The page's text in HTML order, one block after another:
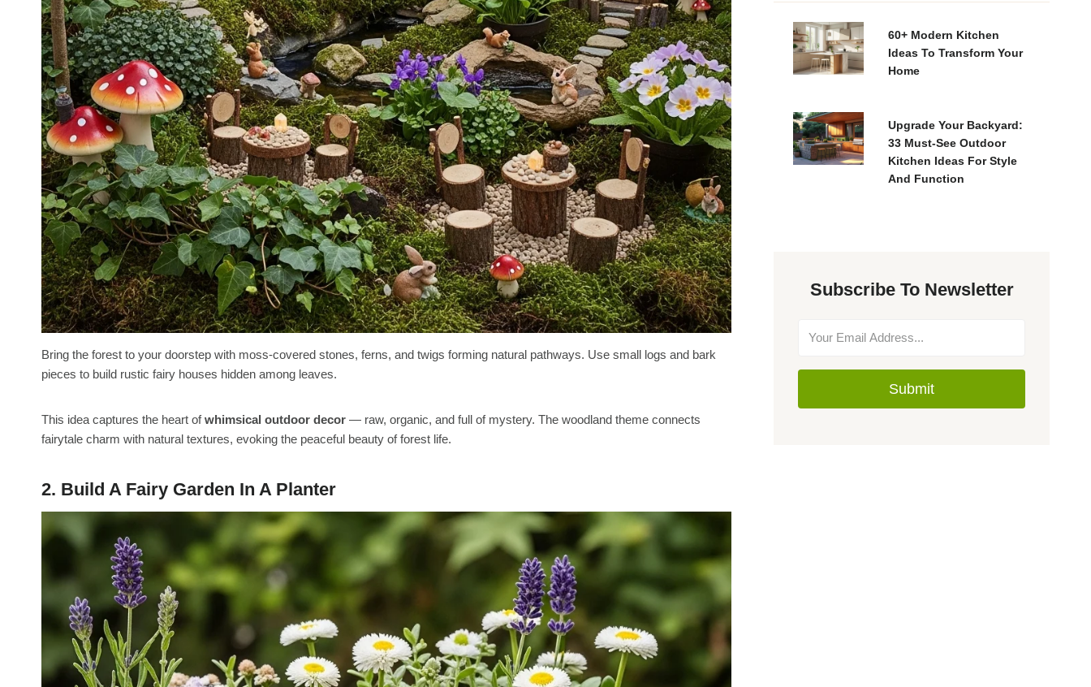
Bring the forest to your doorstep with moss-covered stones, ferns, and twigs forming natural pathways. Use small logs and bark
pieces to build rustic fairy houses hidden among leaves.
This idea captures the heart ofwhimsical outdoor decor — raw, organic, and full of mystery. The woodland theme connects
fairytale charm with natural textures, evoking the peaceful beauty of forest life.
2. Build A Fairy Garden In A Planter
60+ Modern Kitchen
Ideas To Transform Your
Home
Upgrade Your Backyard:
33 Must-See Outdoor
Kitchen Ideas For Style
And Function
Subscribe To Newsletter
Submit